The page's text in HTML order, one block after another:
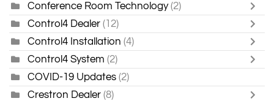
Conference Room Technology (2)
Control4 Dealer (12)
Control4 Installation (4)
Control4 System (2)
COVID-19 Updates (2)
Crestron Dealer (8)